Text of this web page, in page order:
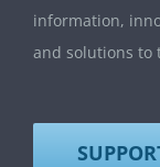
information,
and solutions to